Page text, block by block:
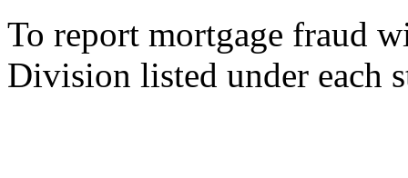
To report mortgage fraud
Division listed under each